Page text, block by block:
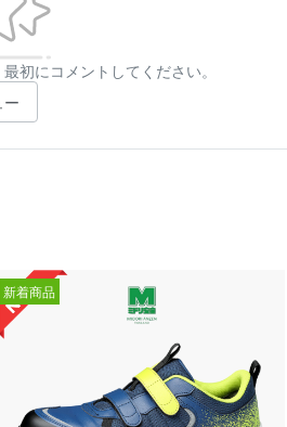
初にコメントしてください。
ー
新着商品